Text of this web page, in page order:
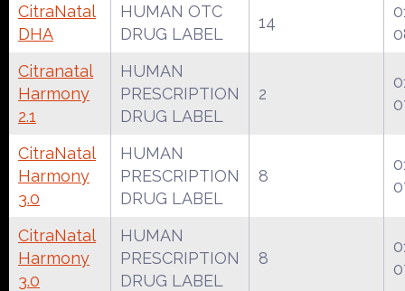
CitraNatal
DHA
HUMAN OTC
DRUG LABEL
14
Citranatal
Harmony
2.1
HUMAN
PRESCRIPTION
DRUG LABEL
2
CitraNatal
Harmony
3.0
HUMAN
PRESCRIPTION
DRUG LABEL
8
CitraNatal
Harmony
3.0
HUMAN
PRESCRIPTION
DRUG LABEL
8